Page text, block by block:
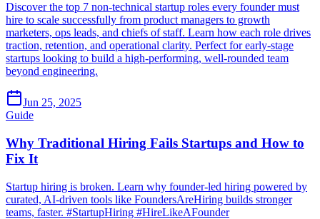
Discover the top 7 non-technical startup roles every founder must
hire to scale successfully from product managers to growth
marketers, ops leads, and chiefs of staff. Learn how each role drives
traction, retention, and operational clarity. Perfect for early-stage
startups looking to build a high-performing, well-rounded team
beyond engineering.
Jun 25, 2025
Guide
Why Traditional Hiring Fails Startups and How to
Fix It
Startup hiring is broken. Learn why founder-led hiring powered by
curated, AI-driven tools like FoundersAreHiring builds stronger
teams, faster. #StartupHiring #HireLikeAFounder